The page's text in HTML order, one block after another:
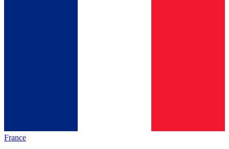
France